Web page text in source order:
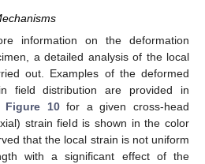
information on the deformation
a detailed analysis of the local
out. Examples of the deformed
field distribution are provided in
Figure 10for a given cross-head
strain field is shown in the color
that the local strain is not uniform
with a significant effect of the